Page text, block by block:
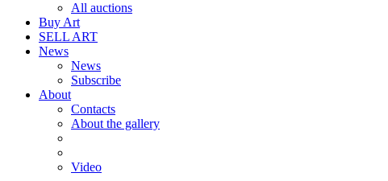
All auctions
Buy Art
SELL ART
News
News
Subscribe
About
Contacts
About the gallery
Video